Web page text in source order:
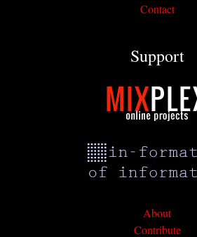
Contact
Support
About
Contribute